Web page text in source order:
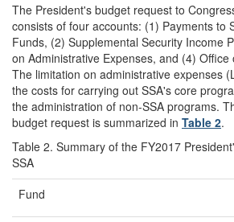
The President's budget request to
consists of four accounts: (1) Payments to
Funds, (2) Supplemental Security Income
on Administrative Expenses, and (4)
The limitation on administrative expenses
the costs for carrying out SSA's core
the administration of non-SSA programs.
budget request is summarized in Table 2.
Table 2. Summary of the FY2017
SSA
Fund